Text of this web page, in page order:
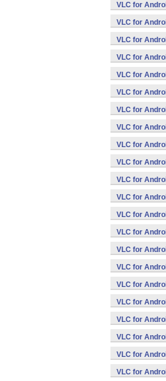
VLC for
VLC for
VLC for
VLC for
VLC for
VLC for
VLC for
VLC for
VLC for
VLC for
VLC for
VLC for
VLC for
VLC for
VLC for
VLC for
VLC for
VLC for
VLC for
VLC for
VLC for
VLC for